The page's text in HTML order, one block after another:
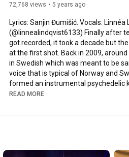
72,768 views 5 years ago
Lyrics: Sanjin Đumišić. Vocals: Linnéa
(@linnealindqvist6133) Finally after
got recorded, it took a decade but
at the first shot. Back in 2009,
in Swedish which was meant to be
voice that is typical of Norway and
formed an instrumental psychedelic
to squeeze that song in. Interesting,
AlltFörMusik.se, where I met all
READ MORE